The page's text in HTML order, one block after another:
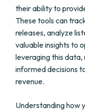
their ability to
These tools can
releases, analyze
valuable insights to
leveraging this data,
informed decisions
revenue.
Understanding how